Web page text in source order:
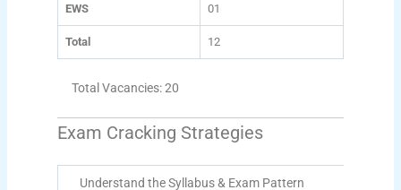
EWS 01
Total 12
Total Vacancies: 20
Exam Cracking Strategies
Understand the Syllabus & Exam Pattern